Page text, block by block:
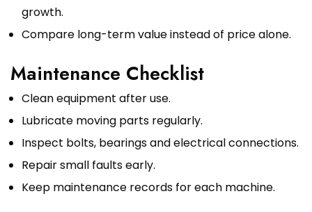
growth.
Compare long-term value instead of price alone.
Maintenance Checklist
Clean equipment after use.
Lubricate moving parts regularly.
Inspect bolts, bearings and electrical connections.
Repair small faults early.
Keep maintenance records for each machine.